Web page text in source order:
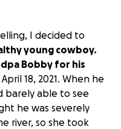
I decided to
young cowboy.
Bobby for his
18, 2021. When he
barely able to see
he was severely
river, so she took